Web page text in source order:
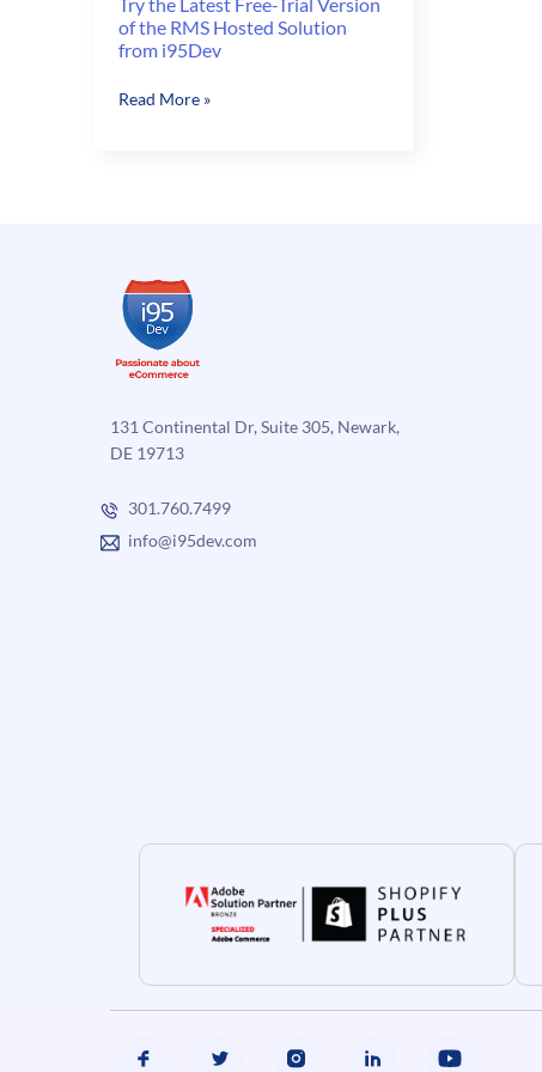
of the RMS Hosted Solution
from i95Dev
Try
the
RMS
Hosted
Solution
Read More »
131 Continental Dr, Suite 305, Newark,
DE 19713
301.760.7499
info@i95dev.com